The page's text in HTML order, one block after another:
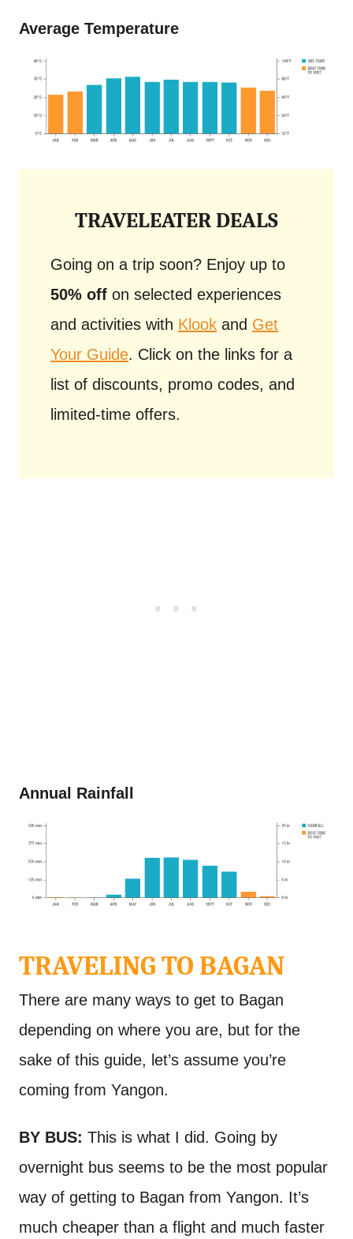
Average Temperature
TRAVELEATER DEALS
Going on a trip soon? Enjoy up to
50% off on selected experiences
and activities with Klook and Get
Your Guide. Click on the links for a
list of discounts, promo codes, and
limited-time offers.
Annual Rainfall
TRAVELING TO BAGAN
There are many ways to get to Bagan
depending on where you are, but for the
sake of this guide, let’s assume you’re
coming from Yangon.
BY BUS: This is what I did. Going by
overnight bus seems to be the most popular
way of getting to Bagan from Yangon. It’s
much cheaper than a flight and much faster